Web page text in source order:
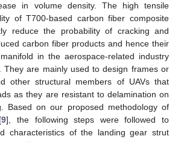
in volume density. The high tensile
of T700-based carbon fiber composite
reduce the probability of cracking and
carbon fiber products and hence their
in the aerospace-related industry
They are mainly used to design frames or
other structural members of UAVs that
as they are resistant to delamination on
Based on our proposed methodology of
9], the following steps were followed to
characteristics of the landing gear strut